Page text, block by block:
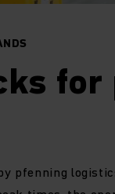
for
pfenning